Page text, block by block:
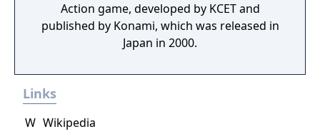
Action game, developed by KCET and
published by Konami, which was released in
Japan in 2000.
Links
W Wikipedia